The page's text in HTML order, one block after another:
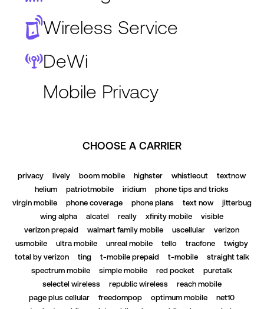
Wireless Service
DeWi
Mobile Privacy
CHOOSE A CARRIER
privacy lively boom mobile highster whistleout
textnow
helium
patriotmobile iridium
phone tips and tricks
virgin mobile
phone coverage phone plans text now
jitterbug
wing alpha
alcatel really xfinity mobile
visible
verizon prepaid
walmart family mobile uscellular
verizon
usmobile
ultra mobile unreal mobile tello tracfone
twigby
total by verizon
ting t-mobile prepaid t-mobile
straight talk
spectrum mobile
simple mobile red pocket
puretalk
selectel wireless
republic wireless
reach mobile
page plus cellular
freedompop optimum mobile
net10